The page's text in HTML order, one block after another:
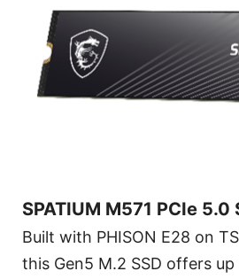
SPATIUM M571 PCIe 5.0
Built with PHISON E28 on
this Gen5 M.2 SSD offers